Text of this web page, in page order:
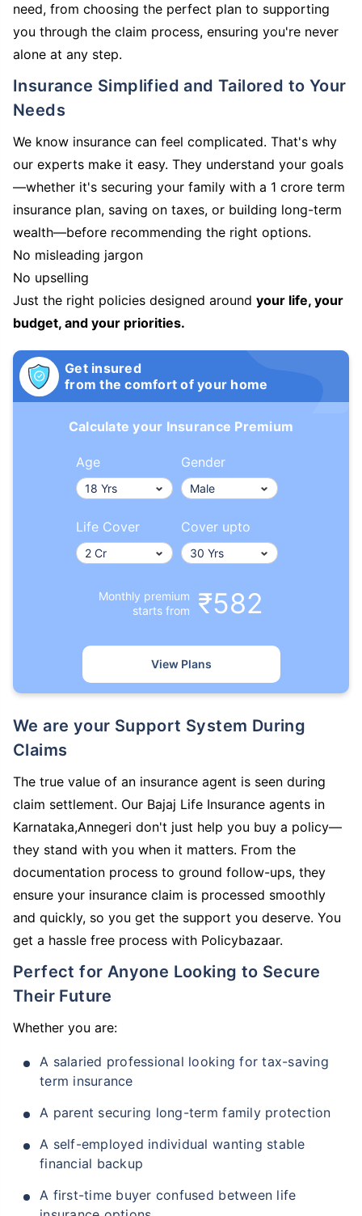
need, from choosing the perfect plan to supporting
you through the claim process, ensuring you're never
alone at any step.
Insurance Simplified and Tailored to Your
Needs
We know insurance can feel complicated. That's why
our experts make it easy. They understand your goals
—whether it's securing your family with a 1 crore term
insurance plan, saving on taxes, or building long-term
wealth—before recommending the right options.
No misleading jargon
No upselling
Just the right policies designed around your life, your
budget, and your priorities.
Get insured
from the comfort of your home
Calculate your Insurance Premium
Age Gender
Life Cover Cover upto
Monthly premium
starts from
₹582
View Plans
We are your Support System During
Claims
The true value of an insurance agent is seen during
claim settlement. Our Bajaj Life Insurance agents in
Karnataka,Annegeri don't just help you buy a policy—
they stand with you when it matters. From the
documentation process to ground follow-ups, they
ensure your insurance claim is processed smoothly
and quickly, so you get the support you deserve. You
get a hassle free process with Policybazaar.
Perfect for Anyone Looking to Secure
Their Future
Whether you are:
A salaried professional looking for tax-saving
term insurance
A parent securing long-term family protection
A self-employed individual wanting stable
financial backup
A first-time buyer confused between life